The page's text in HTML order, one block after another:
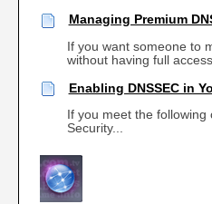
Managing Premium
If you want someone to
without having full
Enabling DNSSEC in
If you meet the
Security...